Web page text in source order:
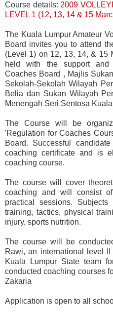
Course details: 2009
LEVEL 1 (12, 13, 14 & 15
The Kuala Lumpur Amateur
Board invites you to attend
(Level 1) on 12, 13, 14, & 15
held with the support and
Coaches Board , Majlis
Sekolah-Sekolah Wilayah
Belia dan Sukan Wilayah
Menengah Seri Sentosa
The Course will be
'Regulation for Coaches
Board. Successful
coaching certificate and is
coaching course.
The course will cover
coaching and will consist
practical sessions.
training, tactics, physical
injury, sports nutrition.
The course will be
Rawi, an international level
Kuala Lumpur State team
conducted coaching courses
Zakaria
Application is open to all